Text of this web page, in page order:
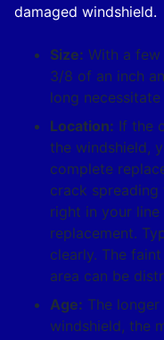
damaged windshield.
Size: With a
3/8 of an inch
long
Location: If the
the windshield,
complete
crack
right in your
replacement.
clearly. The
area can be
Age: The
windshield, the